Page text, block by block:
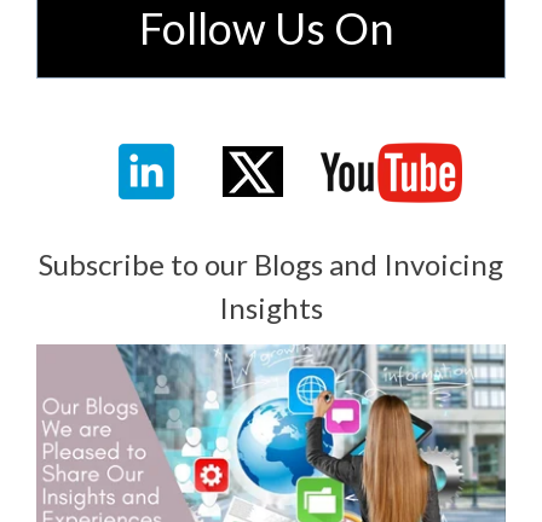
Follow Us On
Subscribe to our Blogs and Invoicing
Insights